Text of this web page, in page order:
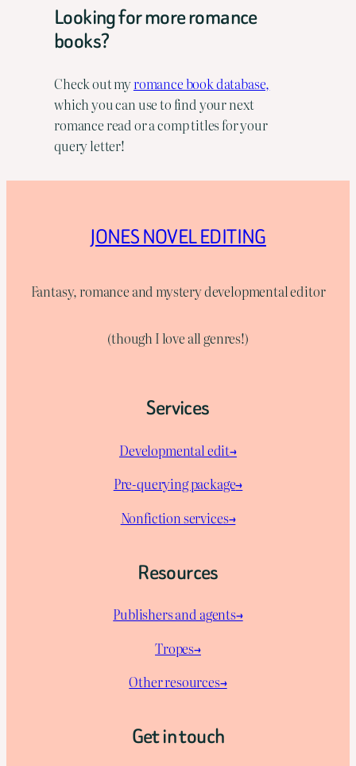
Looking for more romance
books?
Check out myromance book database,
which you can use to find your next
romance read or a comp titles for your
query letter!
JONES NOVEL EDITING
Fantasy, romance and mystery developmental editor
(though I love all genres!)
Services
Developmental edit→
Pre-querying package→
Nonfiction services→
Resources
Publishers and agents→
Tropes→
Other resources→
Get in touch